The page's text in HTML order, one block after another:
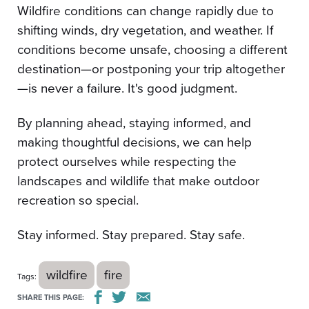
Wildfire conditions can change rapidly due to
shifting winds, dry vegetation, and weather. If
conditions become unsafe, choosing a different
destination—or postponing your trip altogether
—is never a failure. It's good judgment.
By planning ahead, staying informed, and
making thoughtful decisions, we can help
protect ourselves while respecting the
landscapes and wildlife that make outdoor
recreation so special.
Stay informed. Stay prepared. Stay safe.
Tags: wildfire fire
SHARE THIS PAGE: